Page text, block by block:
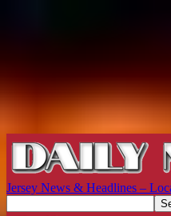
Jersey News & Headlines –